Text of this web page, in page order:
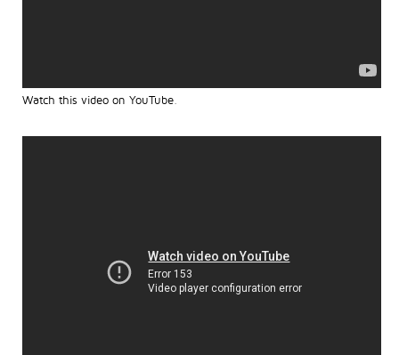
Watch this video on YouTube